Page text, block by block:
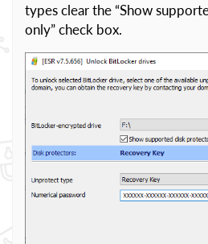
types clear the “Show
only” check box.